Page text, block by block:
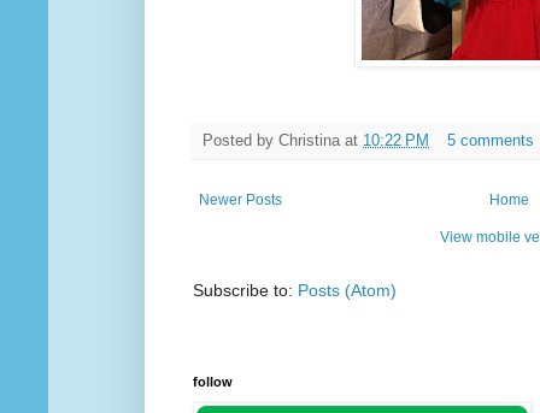
Posted by Christina at 10:22 PM 5 comments
Newer Posts Home
View mobile
Subscribe to: Posts (Atom)
follow